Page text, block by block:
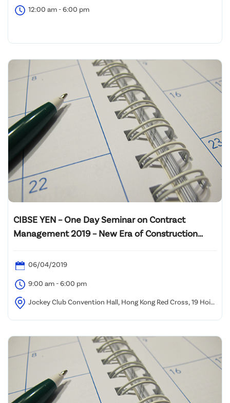
12:00 am - 6:00 pm
CIBSE YEN – One Day Seminar on Contract
Management 2019 – New Era of Construction
06/04/2019
9:00 am - 6:00 pm
Jockey Club Convention Hall, Hong Kong Red Cross, 19 Hoi